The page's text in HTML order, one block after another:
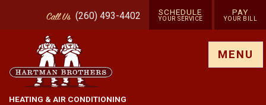
CallUs (260) 493-4402 SCHEDULE
YOUR SERVICE
PAY
YOUR BILL
HEATING & AIR CONDITIONING
MENU